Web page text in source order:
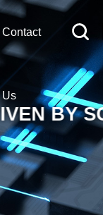
Contact
Us
BY